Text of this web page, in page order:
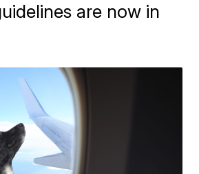
are now in